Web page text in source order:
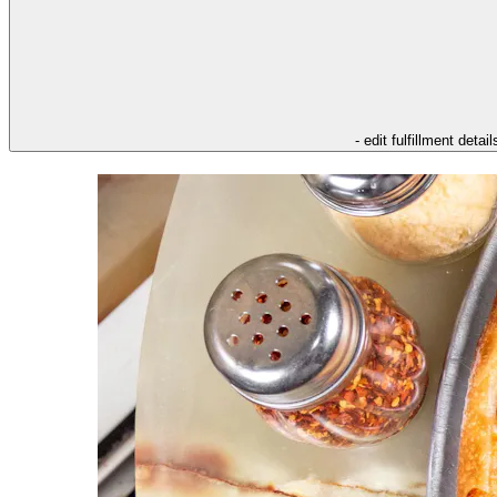
- edit fulfillment